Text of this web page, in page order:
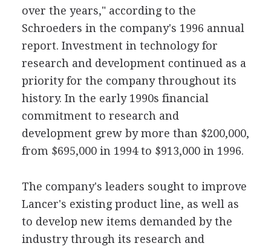
over the years," according to the
Schroeders in the company's 1996 annual
report. Investment in technology for
research and development continued as a
priority for the company throughout its
history. In the early 1990s financial
commitment to research and
development grew by more than $200,000,
from $695,000 in 1994 to $913,000 in 1996.
The company's leaders sought to improve
Lancer's existing product line, as well as
to develop new items demanded by the
industry through its research and